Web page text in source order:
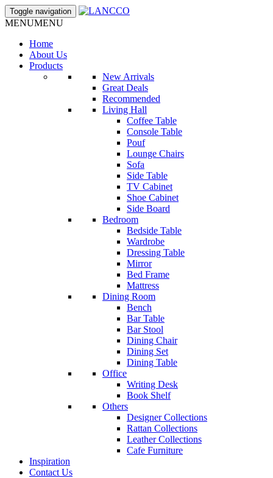
Toggle navigation
MENUMENU
Home
About Us
Products
New Arrivals
Great Deals
Recommended
Living Hall
Coffee Table
Console Table
Pouf
Lounge Chairs
Sofa
Side Table
TV Cabinet
Shoe Cabinet
Side Board
Bedroom
Bedside Table
Wardrobe
Dressing Table
Mirror
Bed Frame
Mattress
Dining Room
Bench
Bar Table
Bar Stool
Dining Chair
Dining Set
Dining Table
Office
Writing Desk
Book Shelf
Others
Designer Collections
Rattan Collections
Leather Collections
Cafe Furniture
Inspiration
Contact Us